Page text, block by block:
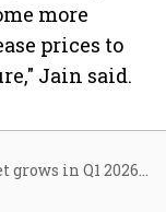
more
prices to
Jain said.